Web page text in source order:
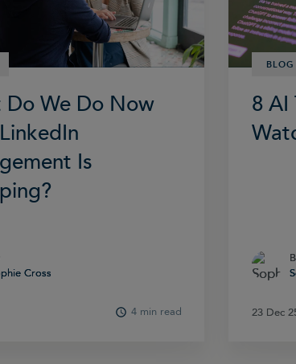
Do We Do Now
Is
Cross
Cross
4 min read
BLOG
8 AI
23 Dec
23 Dec